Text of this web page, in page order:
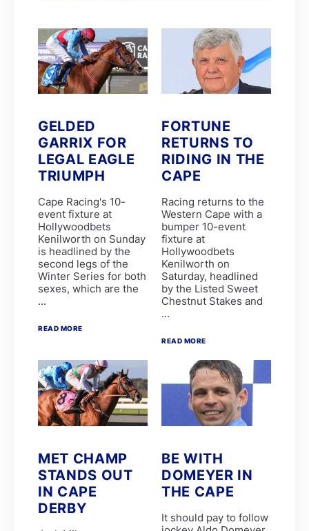
Andrew Fortune
Fabian Habib
Paul Matchett
Rachel Venniker
polytrack
Frank Robinson
Kelly Mitchley
FIRE ATTACK
M G Azzie/A A Azzie
MAIN DEFENDER
Roy Magner
Lyle Hewitson
Marco van Rensburg
Alyson Wright
Barend Botes
C Maujean
Candice Bass
WILLIAM ROBERTSON
FAIRY KNIGHT
Joe Soma
LUCKY LAD
QUID PRO QUO
T Godden
Aldo Domeyer
DAVE THE KING
Dean Smith
JOY AND PEACE
MY BEST SHOT
Michael Miller
Nathan Kotzen
PURPLE PITCHER
Robyn Klaasen
SANDRINGHAM SUMMIT
GELDED
GARRIX FOR
LEGAL EAGLE
TRIUMPH
Cape Racing's 10-
event fixture at
Hollywoodbets
Kenilworth on Sunday
is headlined by the
second legs of the
Winter Series for both
sexes, which are the
...
READ MORE
FORTUNE
RETURNS TO
RIDING IN THE
CAPE
Racing returns to the
Western Cape with a
bumper 10-event
fixture at
Hollywoodbets
Kenilworth on
Saturday, headlined
by the Listed Sweet
Chestnut Stakes and
...
READ MORE
MET CHAMP
STANDS OUT
IN CAPE
DERBY
BE WITH
DOMEYER IN
THE CAPE
It should pay to follow